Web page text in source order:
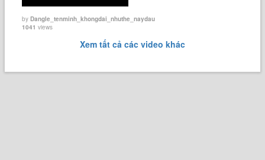
byDangle_tenminh_khongdai_nhuthe_naydau
1041 views
Xem tất cả các video khác